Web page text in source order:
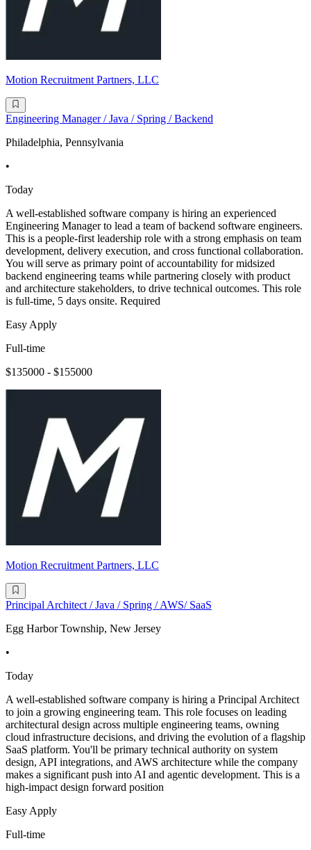
Motion Recruitment Partners, LLC
Engineering Manager / Java / Spring / Backend
Philadelphia, Pennsylvania
•
Today
A well-established software company is hiring an experienced
Engineering Manager to lead a team of backend software engineers.
This is a people-first leadership role with a strong emphasis on team
development, delivery execution, and cross functional collaboration.
You will serve as primary point of accountability for midsized
backend engineering teams while partnering closely with product
and architecture stakeholders, to drive technical outcomes. This role
is full-time, 5 days onsite. Required
Easy Apply
Full-time
$135000 - $155000
Motion Recruitment Partners, LLC
Principal Architect / Java / Spring / AWS/ SaaS
Egg Harbor Township, New Jersey
•
Today
A well-established software company is hiring a Principal Architect
to join a growing engineering team. This role focuses on leading
architectural design across multiple engineering teams, owning
cloud infrastructure decisions, and driving the evolution of a flagship
SaaS platform. You'll be primary technical authority on system
design, API integrations, and AWS architecture while the company
makes a significant push into AI and agentic development. This is a
high-impact design forward position
Easy Apply
Full-time